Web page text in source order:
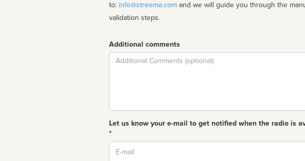
to: info@streema.com
validation steps.
Additional comments
Comment
Let us know your e-mail to get notified when the radio is
*
Email